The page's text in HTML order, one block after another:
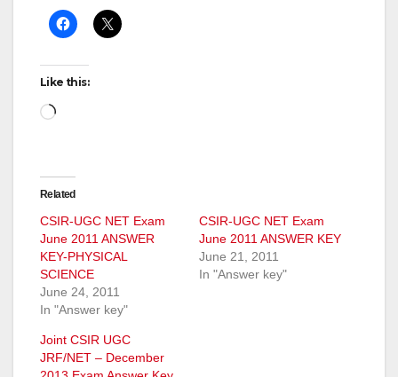
Like this:
Loading…
Related
CSIR-UGC NET Exam
June 2011 ANSWER
KEY-PHYSICAL
SCIENCE
June 24, 2011
In "Answer key"
CSIR-UGC NET Exam
June 2011 ANSWER KEY
June 21, 2011
In "Answer key"
Joint CSIR UGC
JRF/NET – December